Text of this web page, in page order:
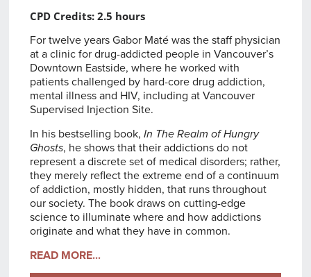
CPD Credits: 2.5 hours
For twelve years Gabor Maté was the staff physician
at a clinic for drug-addicted people in Vancouver’s
Downtown Eastside, where he worked with
patients challenged by hard-core drug addiction,
mental illness and HIV, including at Vancouver
Supervised Injection Site.
In his bestselling book,In The Realm of Hungry
Ghosts, he shows that their addictions do not
represent a discrete set of medical disorders; rather,
they merely reflect the extreme end of a continuum
of addiction, mostly hidden, that runs throughout
our society. The book draws on cutting-edge
science to illuminate where and how addictions
originate and what they have in common.
READ MORE...